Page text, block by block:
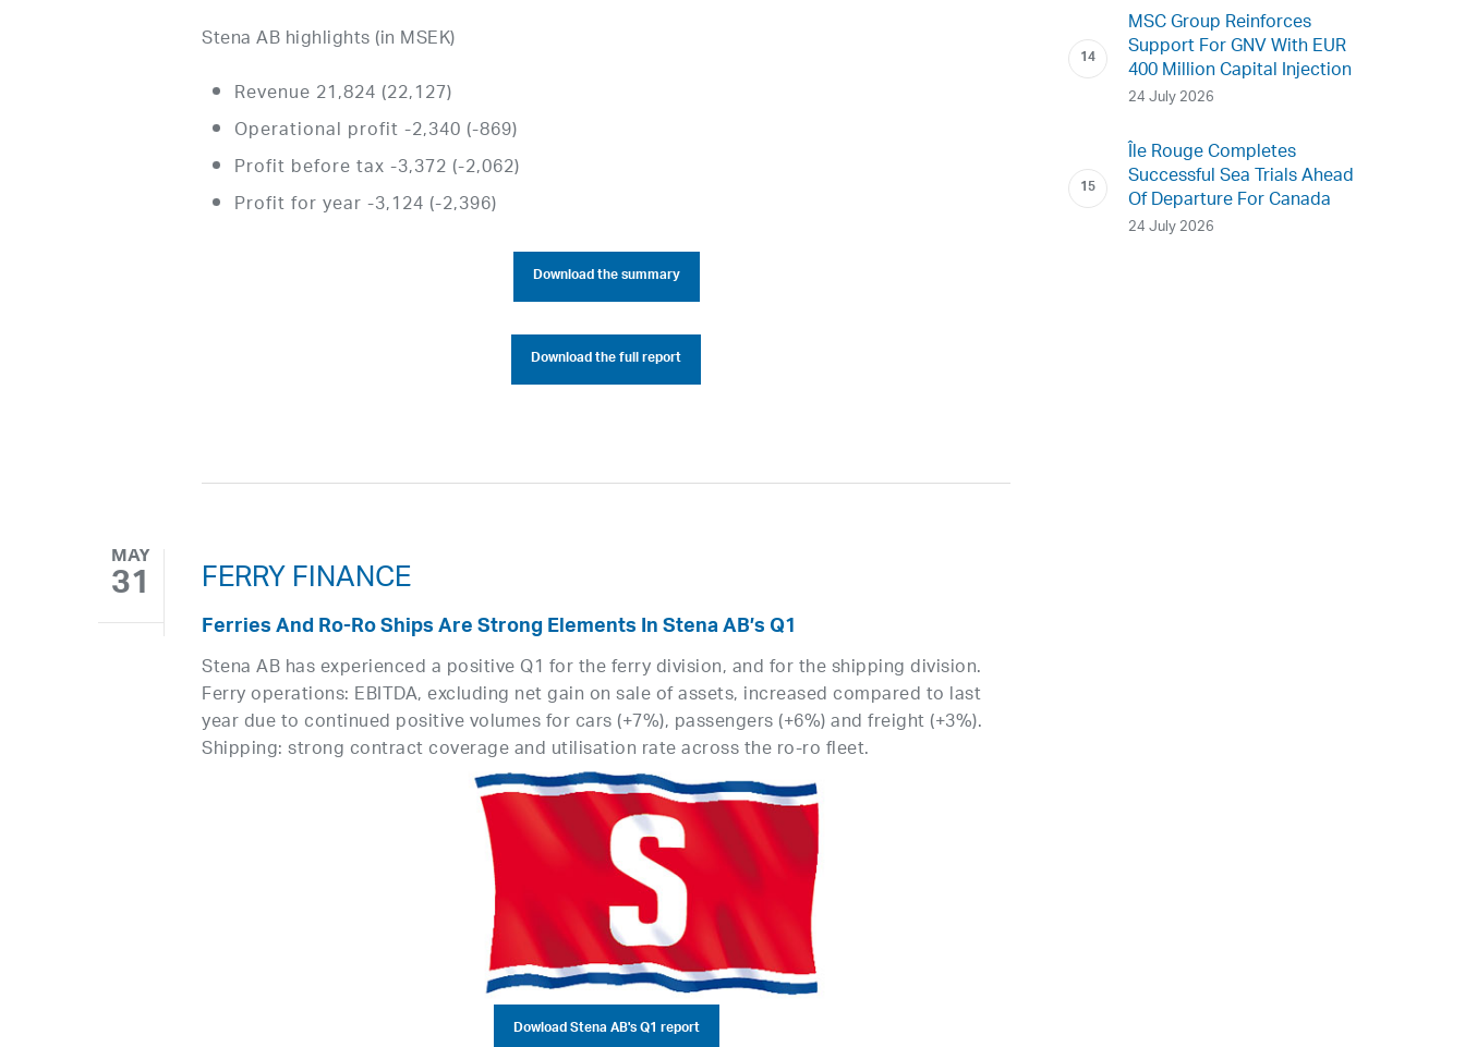
Stena AB highlights (in MSEK)
Revenue 21,824 (22,127)
Operational profit -2,340 (-869)
Profit before tax -3,372 (-2,062)
Profit for year -3,124 (-2,396)
Download the summary
Download the full report
MAY
31 FERRY FINANCE
Ferries And Ro-Ro Ships Are Strong Elements In Stena AB’s Q1
Stena AB has experienced a positive Q1 for the ferry division, and for the shipping division.
Ferry operations: EBITDA, excluding net gain on sale of assets, increased compared to last
year due to continued positive volumes for cars (+7%), passengers (+6%) and freight (+3%).
Shipping: strong contract coverage and utilisation rate across the ro-ro fleet.
Dowload Stena AB's Q1 report
MSC Group Reinforces
Support For GNV With EUR
400 Million Capital Injection
24 July 2026
Île Rouge Completes
Successful Sea Trials Ahead
Of Departure For Canada
24 July 2026